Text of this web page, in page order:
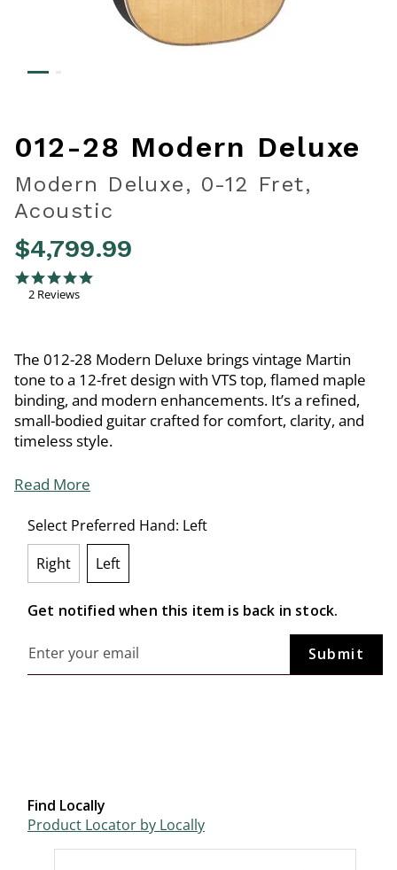
012-28 Modern Deluxe
Modern Deluxe, 0-12 Fret,
Acoustic
$4,799.99
5 out of 5 Customer Rating
5.0 star rating
2 Reviews
The 012-28 Modern Deluxe brings vintage Martin
tone to a 12-fret design with VTS top, flamed maple
binding, and modern enhancements. It’s a refined,
small-bodied guitar crafted for comfort, clarity, and
timeless style.
Read More
Select Preferred Hand: Left
Right
Left
Get notified when this item is back in stock.
Find Locally
Product Locator by Locally